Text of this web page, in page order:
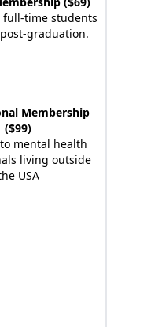
full-time students
graduation.
Membership
($99)
mental health
living outside
USA